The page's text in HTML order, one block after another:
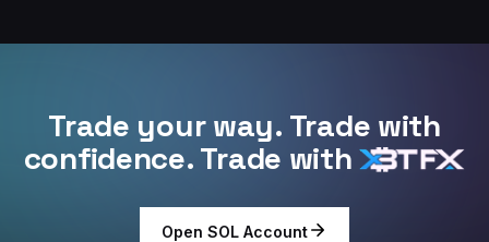
Trade your way. Trade with
confidence. Trade with
Open SOL Account